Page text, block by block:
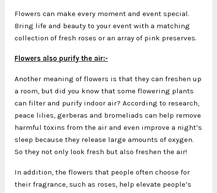
Flowers can make every moment and event special.
Bring life and beauty to your event with a matching
collection of fresh roses or an array of pink preserves.
Flowers also purify the air:-
Another meaning of flowers is that they can freshen up
a room, but did you know that some flowering plants
can filter and purify indoor air? According to research,
peace lilies, gerberas and bromeliads can help remove
harmful toxins from the air and even improve a night’s
sleep because they release large amounts of oxygen.
So they not only look fresh but also freshen the air!
In addition, the flowers that people often choose for
their fragrance, such as roses, help elevate people’s